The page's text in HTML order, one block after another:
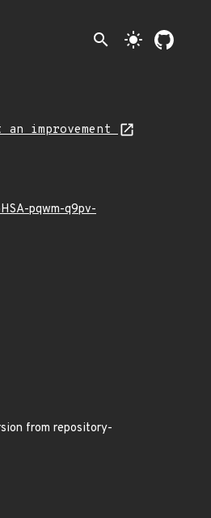
search light_mode
an improvement
pqwm-q9pv-
from repository-